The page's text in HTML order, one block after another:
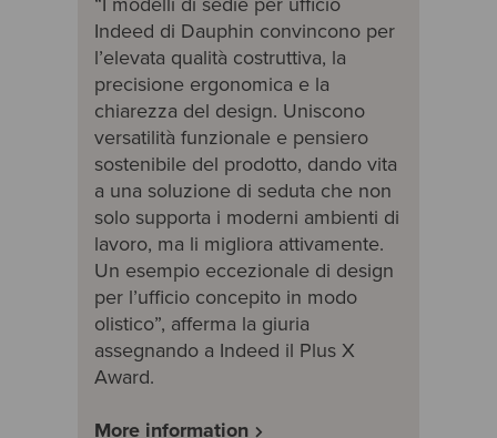
Indeed di Dauphin convincono per
l’elevata qualità costruttiva, la
precisione ergonomica e la
chiarezza del design. Uniscono
versatilità funzionale e pensiero
sostenibile del prodotto, dando vita
a una soluzione di seduta che non
solo supporta i moderni ambienti di
lavoro, ma li migliora attivamente.
Un esempio eccezionale di design
per l’ufficio concepito in modo
olistico”, afferma la giuria
assegnando a Indeed il Plus X
Award.
More information